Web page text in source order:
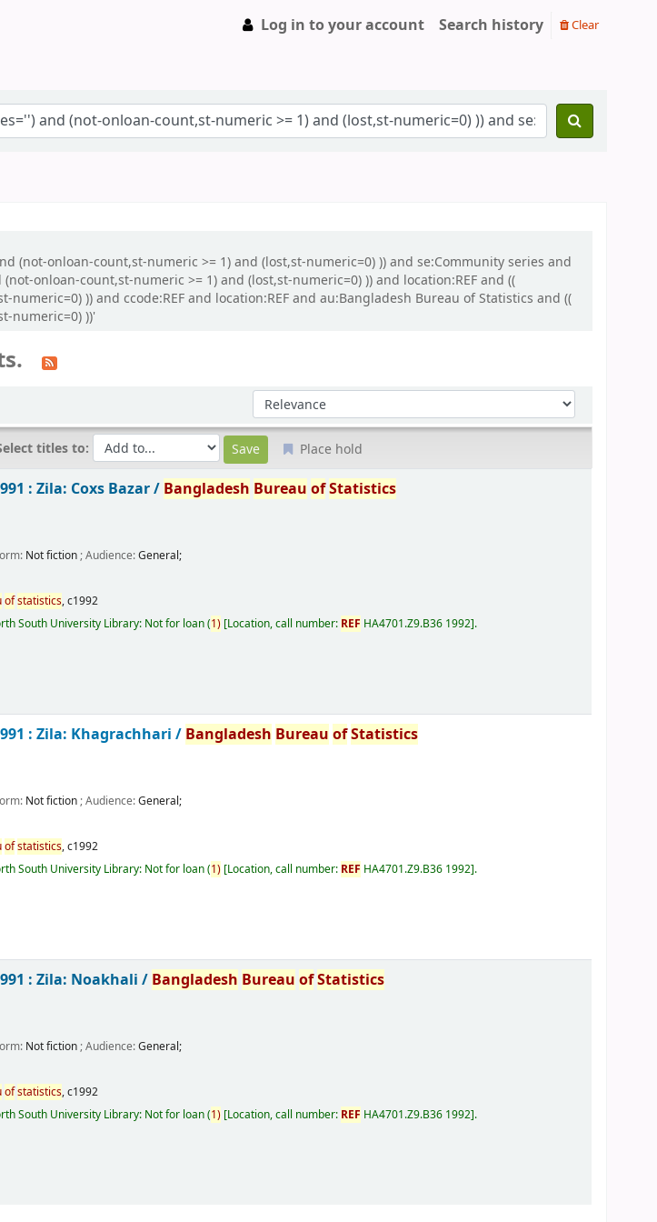
Log in to your account Search history Clear
(not-onloan-count,st-numeric >= 1) and (lost,st-numeric=0) )) and se:Community series and
onloan-count,st-numeric >= 1) and (lost,st-numeric=0) )) and location:REF and ((
)) and ccode:REF and location:REF and au:Bangladesh Bureau of Statistics and ((
numeric=0) ))'
Sort by:
titles to: Place hold
: Zila: Coxs Bazar / Bangladesh Bureau ofStatistics
Not fiction; Audience:General;
ofstatistics,c1992
South University Library: Not for loan(1) Location, call number: REF HA4701.Z9.B36 1992 .
: Zila: Khagrachhari / Bangladesh Bureau ofStatistics
Not fiction; Audience:General;
ofstatistics,c1992
South University Library: Not for loan(1) Location, call number: REF HA4701.Z9.B36 1992 .
: Zila: Noakhali / Bangladesh Bureau ofStatistics
Not fiction; Audience:General;
ofstatistics,c1992
South University Library: Not for loan(1) Location, call number: REF HA4701.Z9.B36 1992 .